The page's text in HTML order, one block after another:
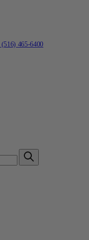
(516) 465-6400